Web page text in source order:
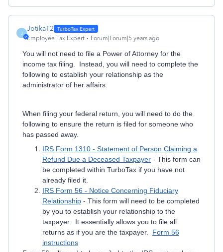
J
JotikaT2
Employee Tax Expert Forum|Forum|5 years ago
You will not need to file a Power of Attorney for the
income tax filing. Instead, you will need to complete the
following to establish your relationship as the
administrator of her affairs.
When filing your federal return, you will need to do the
following to ensure the return is filed for someone who
has passed away.
IRS Form 1310 - Statement of Person Claiming a
Refund Due a Deceased Taxpayer - This form can
be completed within TurboTax if you have not
already filed it.
IRS Form 56 - Notice Concerning Fiduciary
Relationship - This form will need to be completed
by you to establish your relationship to the
taxpayer. It essentially allows you to file all
returns as if you are the taxpayer. Form 56
instructions